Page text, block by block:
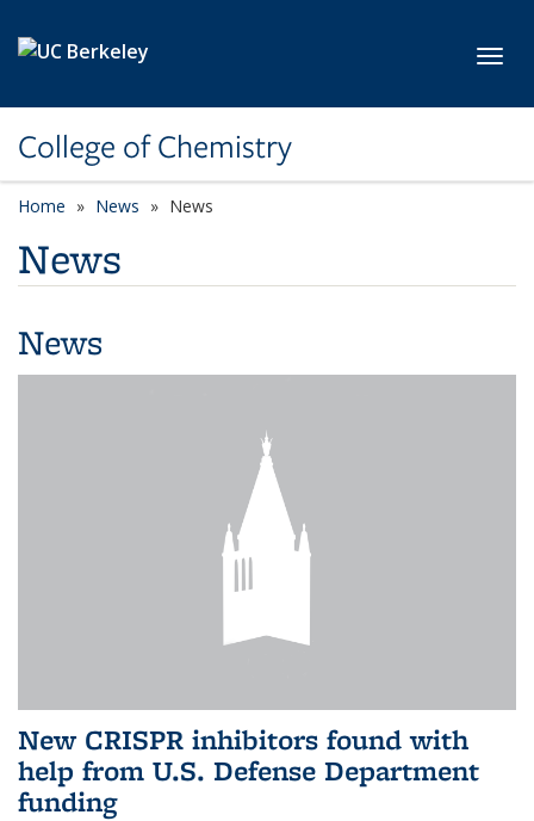
College of Chemistry
Home News News
News
News
New CRISPR inhibitors found with
help from U.S. Defense Department
funding